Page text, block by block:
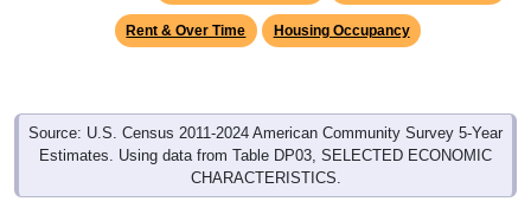
Rent & Over Time Housing Occupancy
Source: U.S. Census 2011-2024 American Community Survey 5-Year
Estimates. Using data from Table DP03, SELECTED ECONOMIC
CHARACTERISTICS.